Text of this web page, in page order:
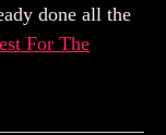
done all the
For The